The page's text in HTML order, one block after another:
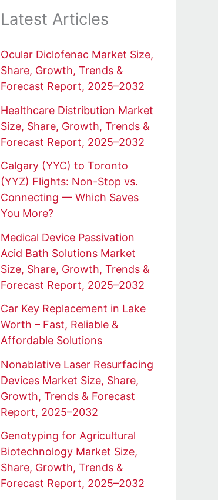
Latest Articles
Ocular Diclofenac Market Size,
Share, Growth, Trends &
Forecast Report, 2025–2032
Healthcare Distribution Market
Size, Share, Growth, Trends &
Forecast Report, 2025–2032
Calgary (YYC) to Toronto
(YYZ) Flights: Non-Stop vs.
Connecting — Which Saves
You More?
Medical Device Passivation
Acid Bath Solutions Market
Size, Share, Growth, Trends &
Forecast Report, 2025–2032
Car Key Replacement in Lake
Worth – Fast, Reliable &
Affordable Solutions
Nonablative Laser Resurfacing
Devices Market Size, Share,
Growth, Trends & Forecast
Report, 2025–2032
Genotyping for Agricultural
Biotechnology Market Size,
Share, Growth, Trends &
Forecast Report, 2025–2032